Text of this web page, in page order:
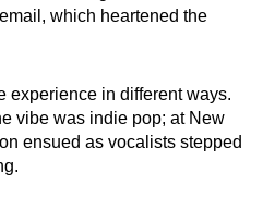
which heartened the
experience in different ways.
vibe was indie pop; at New
ensued as vocalists stepped